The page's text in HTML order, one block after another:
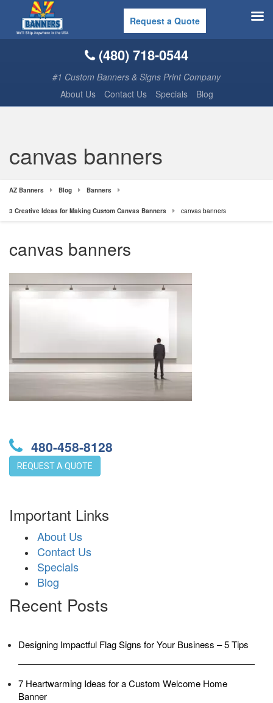
(480) 718-0544
#1 Custom Banners & Signs Print Company
About Us
Contact Us Specials Blog
canvas banners
AZ Banners Blog Banners
3 Creative Ideas for Making Custom Canvas Banners canvas banners
canvas banners
480-458-8128
REQUEST A QUOTE
Important Links
About Us
Contact Us
Specials
Blog
Recent Posts
Designing Impactful Flag Signs for Your Business – 5 Tips
7 Heartwarming Ideas for a Custom Welcome Home
Banner
Request a Quote